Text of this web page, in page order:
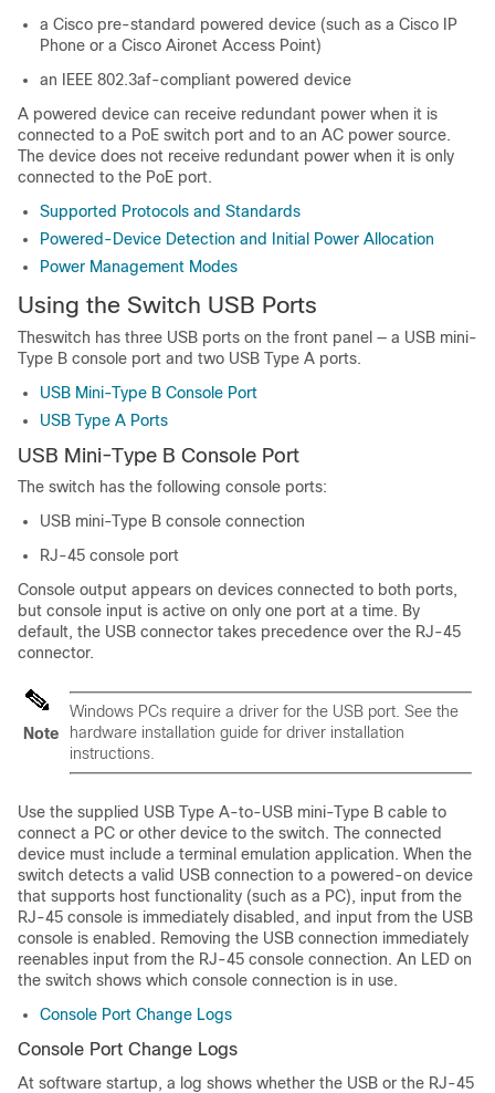
a Cisco pre-standard powered device (such as a Cisco IP
Phone or a Cisco Aironet Access Point)
an IEEE 802.3af-compliant powered device
A powered device can receive redundant power when it is
connected to a PoE switch port and to an AC power source.
The device does not receive redundant power when it is only
connected to the PoE port.
Supported Protocols and Standards
Powered-Device Detection and Initial Power Allocation
Power Management Modes
Using the Switch USB Ports
Theswitch has three USB ports on the front panel — a USB mini-
Type B console port and two USB Type A ports.
USB Mini-Type B Console Port
USB Type A Ports
USB Mini-Type B Console Port
The switch has the following console ports:
USB mini-Type B console connection
RJ-45 console port
Console output appears on devices connected to both ports,
but console input is active on only one port at a time. By
default, the USB connector takes precedence over the RJ-45
connector.
Note
Windows PCs require a driver for the USB port. See the
hardware installation guide for driver installation
instructions.
Use the supplied USB Type A-to-USB mini-Type B cable to
connect a PC or other device to the switch. The connected
device must include a terminal emulation application. When the
switch detects a valid USB connection to a powered-on device
that supports host functionality (such as a PC), input from the
RJ-45 console is immediately disabled, and input from the USB
console is enabled. Removing the USB connection immediately
reenables input from the RJ-45 console connection. An LED on
the switch shows which console connection is in use.
Console Port Change Logs
Console Port Change Logs
At software startup, a log shows whether the USB or the RJ-45